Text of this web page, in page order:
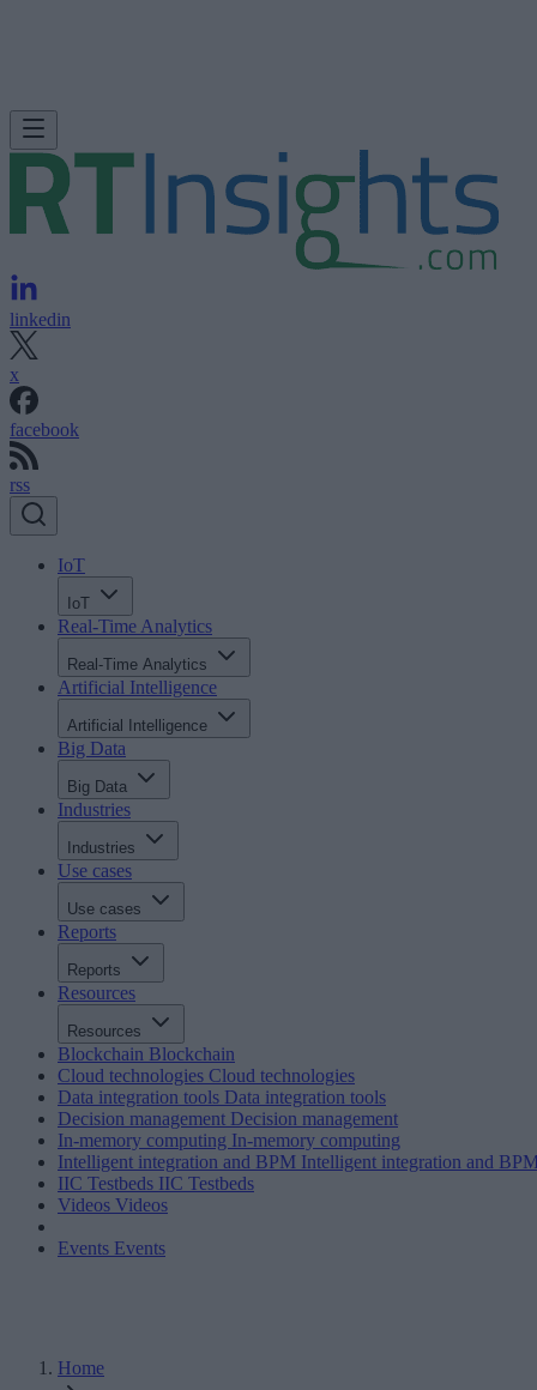
linkedin
x
facebook
rss
IoT
IoT
Real-Time Analytics
Real-Time Analytics
Artificial Intelligence
Artificial Intelligence
Big Data
Big Data
Industries
Industries
Use cases
Use cases
Reports
Reports
Resources
Resources
Blockchain Blockchain
Cloud technologies Cloud technologies
Data integration tools Data integration tools
Decision management Decision management
In-memory computing In-memory computing
Intelligent integration and BPM Intelligent integration and
IIC Testbeds IIC Testbeds
Videos Videos
Events Events
Home